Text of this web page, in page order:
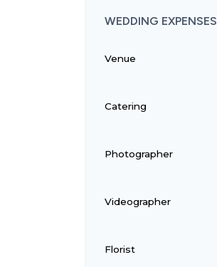
WEDDING EXPENSES
Venue
Catering
Photographer
Videographer
Florist